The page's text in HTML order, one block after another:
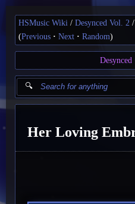
HSMusic Wiki Desynced Vol. 2
(Previous Next Random)
Desynced
Her Loving